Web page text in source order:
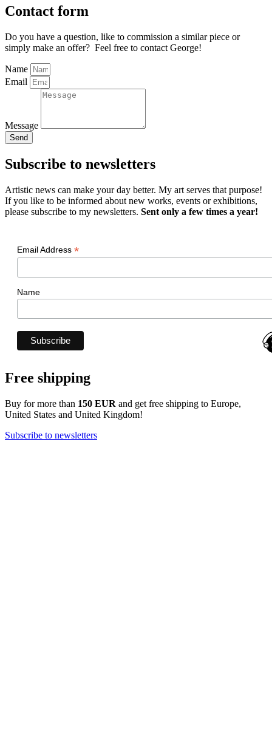
Contact form
Do you have a question, like to commission a similar piece or
simply make an offer? Feel free to contact George!
Name
Email
Message
Send
Subscribe to newsletters
Artistic news can make your day better. My art serves that purpose!
If you like to be informed about new works, events or exhibitions,
please subscribe to my newsletters. Sent only a few times a year!
Email Address *
Name
Free shipping
Buy for more than 150 EUR and get free shipping to Europe,
United States and United Kingdom!
Subscribe to newsletters